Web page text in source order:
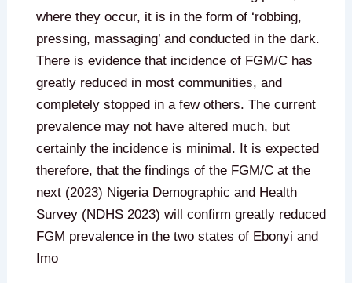
where they occur, it is in the form of ‘robbing,
pressing, massaging’ and conducted in the dark.
There is evidence that incidence of FGM/C has
greatly reduced in most communities, and
completely stopped in a few others. The current
prevalence may not have altered much, but
certainly the incidence is minimal. It is expected
therefore, that the findings of the FGM/C at the
next (2023) Nigeria Demographic and Health
Survey (NDHS 2023) will confirm greatly reduced
FGM prevalence in the two states of Ebonyi and
Imo